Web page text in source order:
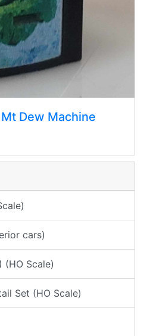
Dew Machine
cars)
(HO Scale)
Set (HO Scale)